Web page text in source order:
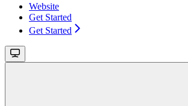
Website
Get Started
Get Started